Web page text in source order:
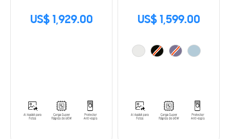
US$ 1,929.00 US$ 1,599.00